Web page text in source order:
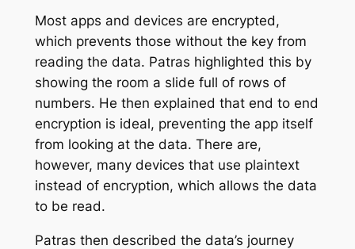
Most apps and devices are encrypted,
which prevents those without the key from
reading the data. Patras highlighted this by
showing the room a slide full of rows of
numbers. He then explained that end to end
encryption is ideal, preventing the app itself
from looking at the data. There are,
however, many devices that use plaintext
instead of encryption, which allows the data
to be read.
Patras then described the data’s journey